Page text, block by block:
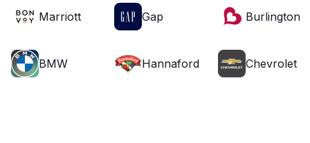
Marriott Gap Burlington
BMW Hannaford Chevrolet